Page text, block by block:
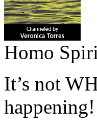
Homo
It’s not
happening!